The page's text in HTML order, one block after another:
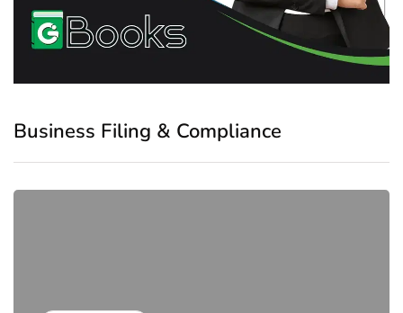
Business Filing & Compliance